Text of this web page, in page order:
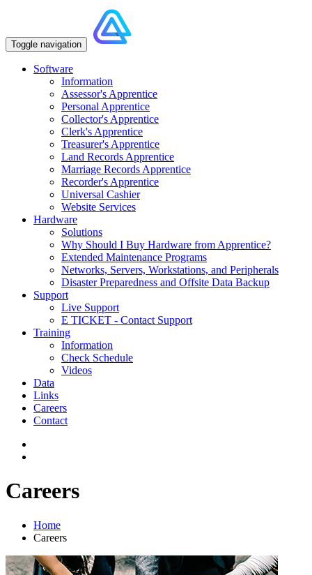
Toggle navigation
Software
Information
Assessor's Apprentice
Personal Apprentice
Collector's Apprentice
Clerk's Apprentice
Treasurer's Apprentice
Land Records Apprentice
Marriage Records Apprentice
Recorder's Apprentice
Universal Cashier
Website Services
Hardware
Solutions
Why Should I Buy Hardware from Apprentice?
Extended Maintenance Programs
Networks, Servers, Workstations, and Peripherals
Disaster Preparedness and Offsite Data Backup
Support
Live Support
E TICKET - Contact Support
Training
Information
Check Schedule
Videos
Data
Links
Careers
Contact
Careers
Home
Careers